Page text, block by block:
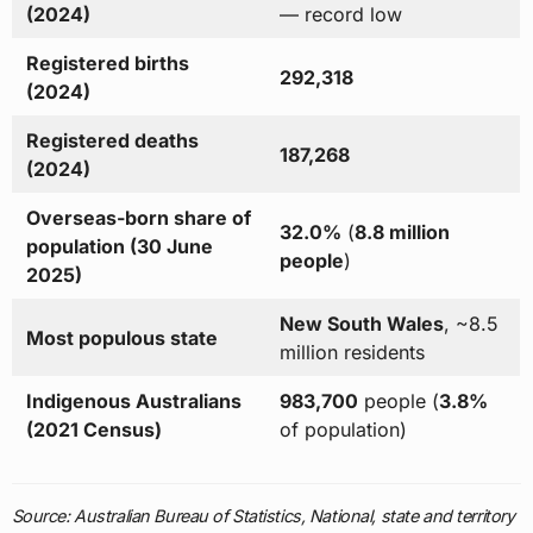
(2024)
— record low
Registered births
(2024)
292,318
Registered deaths
(2024)
187,268
Overseas-born share of
population (30 June
2025)
32.0% (8.8 million
people)
Most populous state
New South Wales, ~8.5
million residents
Indigenous Australians
(2021 Census)
983,700 people (3.8%
of population)
Source: Australian Bureau of Statistics, National, state and territory